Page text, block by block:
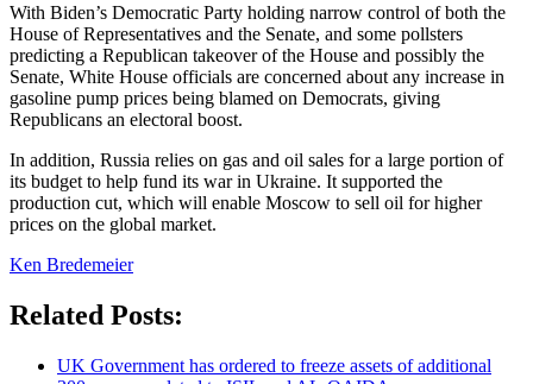
With Biden’s Democratic Party holding narrow control of both the
House of Representatives and the Senate, and some pollsters
predicting a Republican takeover of the House and possibly the
Senate, White House officials are concerned about any increase in
gasoline pump prices being blamed on Democrats, giving
Republicans an electoral boost.
In addition, Russia relies on gas and oil sales for a large portion of
its budget to help fund its war in Ukraine. It supported the
production cut, which will enable Moscow to sell oil for higher
prices on the global market.
Ken Bredemeier
Related Posts:
UK Government has ordered to freeze assets of additional